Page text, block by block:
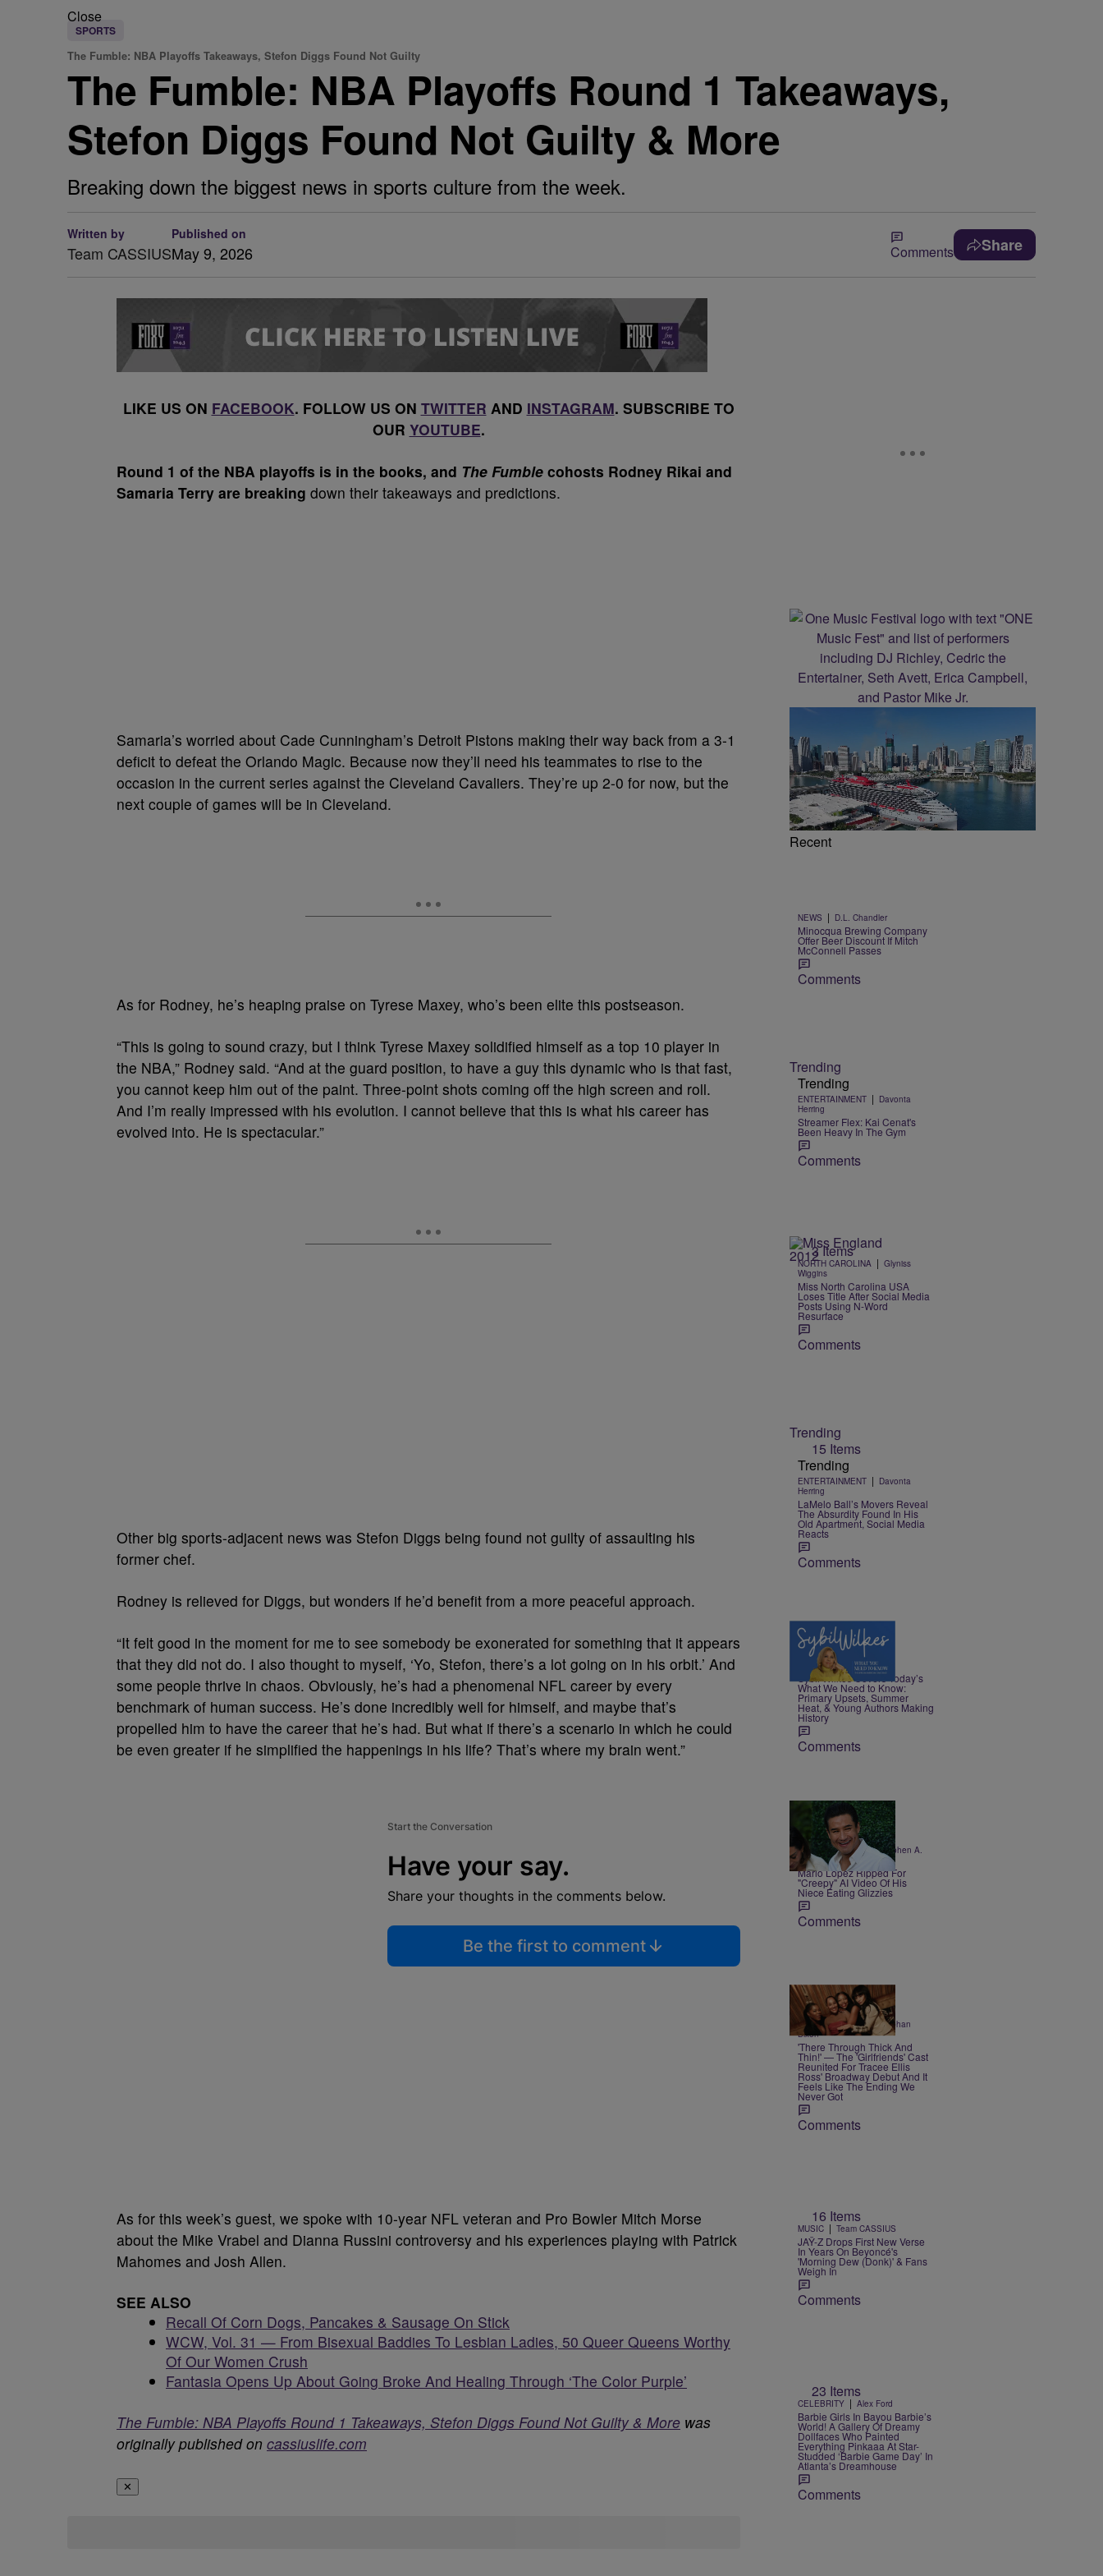
Close
SPORTS
The Fumble: NBA Playoffs Takeaways, Stefon Diggs Found Not Guilty
The Fumble: NBA Playoffs Round 1 Takeaways,
Stefon Diggs Found Not Guilty & More
Breaking down the biggest news in sports culture from the week.
Written by
Team CASSIUS
Published on
May 9, 2026 Comments Share
LIKE US ON FACEBOOK. FOLLOW US ON TWITTER AND INSTAGRAM. SUBSCRIBE TO
OUR YOUTUBE.
Round 1 of the NBA playoffs is in the books, and The Fumble cohosts Rodney Rikai and
Samaria Terry are breaking down their takeaways and predictions.
Samaria’s worried about Cade Cunningham’s Detroit Pistons making their way back from a 3-1
deficit to defeat the Orlando Magic. Because now they’ll need his teammates to rise to the
occasion in the current series against the Cleveland Cavaliers. They’re up 2-0 for now, but the
next couple of games will be in Cleveland.
As for Rodney, he’s heaping praise on Tyrese Maxey, who’s been elite this postseason.
“This is going to sound crazy, but I think Tyrese Maxey solidified himself as a top 10 player in
the NBA,” Rodney said. “And at the guard position, to have a guy this dynamic who is that fast,
you cannot keep him out of the paint. Three-point shots coming off the high screen and roll.
And I’m really impressed with his evolution. I cannot believe that this is what his career has
evolved into. He is spectacular.”
Other big sports-adjacent news was Stefon Diggs being found not guilty of assaulting his
former chef.
Rodney is relieved for Diggs, but wonders if he’d benefit from a more peaceful approach.
“It felt good in the moment for me to see somebody be exonerated for something that it appears
that they did not do. I also thought to myself, ‘Yo, Stefon, there’s a lot going on in his orbit.’ And
some people thrive in chaos. Obviously, he’s had a phenomenal NFL career by every
benchmark of human success. He’s done incredibly well for himself, and maybe that’s
propelled him to have the career that he’s had. But what if there’s a scenario in which he could
be even greater if he simplified the happenings in his life? That’s where my brain went.”
Start the Conversation
Have your say.
Share your thoughts in the comments below.
Be the first to comment
As for this week’s guest, we spoke with 10-year NFL veteran and Pro Bowler Mitch Morse
about the Mike Vrabel and Dianna Russini controversy and his experiences playing with Patrick
Mahomes and Josh Allen.
SEE ALSO
Recall Of Corn Dogs, Pancakes & Sausage On Stick
WCW, Vol. 31 — From Bisexual Baddies To Lesbian Ladies, 50 Queer Queens Worthy
Of Our Women Crush
Fantasia Opens Up About Going Broke And Healing Through ‘The Color Purple’
The Fumble: NBA Playoffs Round 1 Takeaways, Stefon Diggs Found Not Guilty & More was
originally published on cassiuslife.com
✕
Recent
NEWS | D.L. Chandler
Minocqua Brewing Company
Offer Beer Discount If Mitch
McConnell Passes
Comments
Trending
Trending
ENTERTAINMENT | Davonta
Herring
Streamer Flex: Kai Cenat's
Been Heavy In The Gym
Comments
3 Items
NORTH CAROLINA | Glyniss
Wiggins
Miss North Carolina USA
Loses Title After Social Media
Posts Using N-Word
Resurface
Comments
Trending
15 Items
Trending
ENTERTAINMENT | Davonta
Herring
LaMelo Ball’s Movers Reveal
The Absurdity Found In His
Old Apartment, Social Media
Reacts
Comments
4 Items
NEWS | Nia Noelle
Sybil Wilkes Covers Today’s
What We Need to Know:
Primary Upsets, Summer
Heat, & Young Authors Making
History
Comments
16 Items
CELEBRITY KIDS | Stephen A.
Crockett Jr.
Mario Lopez Ripped For
"Creepy" AI Video Of His
Niece Eating Glizzies
Comments
3 Items
ENTERTAINMENT | Siobhan
Dixon
'There Through Thick And
Thin!' — The 'Girlfriends' Cast
Reunited For Tracee Ellis
Ross' Broadway Debut And It
Feels Like The Ending We
Never Got
Comments
16 Items
MUSIC | Team CASSIUS
JAŸ-Z Drops First New Verse
In Years On Beyoncé's
'Morning Dew (Donk)' & Fans
Weigh In
Comments
23 Items
CELEBRITY | Alex Ford
Barbie Girls In Bayou Barbie’s
World! A Gallery Of Dreamy
Dollfaces Who Painted
Everything Pinkaaa At Star-
Studded ‘Barbie Game Day’ In
Atlanta’s Dreamhouse
Comments